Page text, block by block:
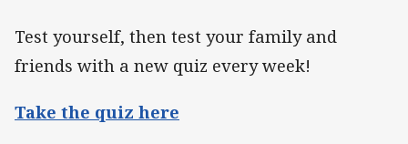
Test yourself, then test your family and
friends with a new quiz every week!
Take the quiz here